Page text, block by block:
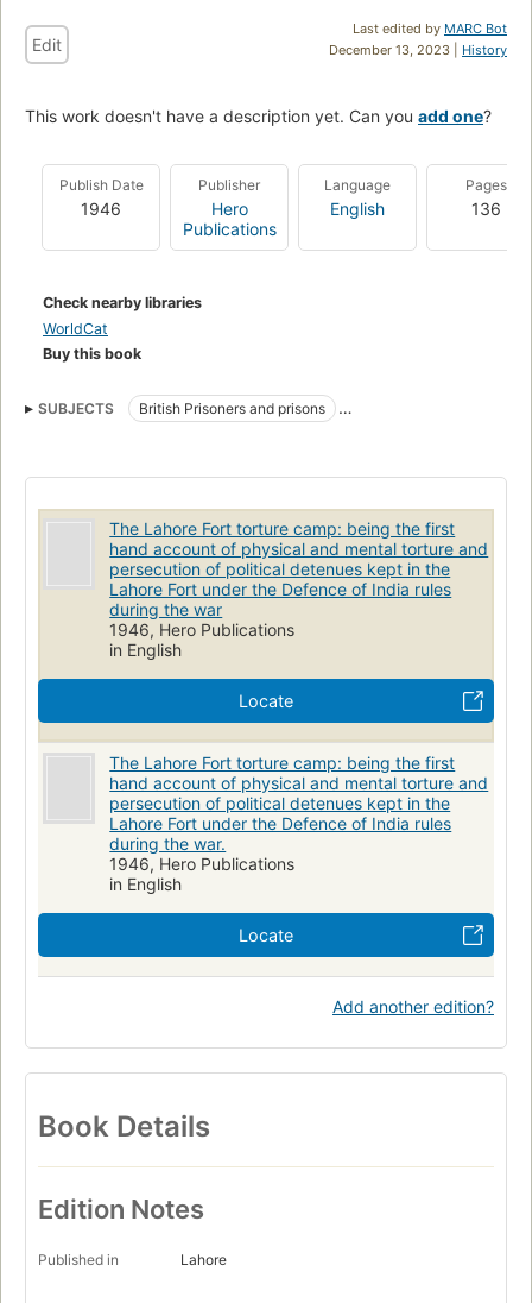
Last edited by MARC Bot
December 13, 2023 | History
Edit
This work doesn't have a description yet. Can you add one?
Publish Date
1946
Publisher
Hero
Publications
Language
English
Pages
136
Check nearby libraries
WorldCat
Buy this book
SUBJECTS
British Prisoners and prisons
The Lahore Fort torture camp: being the first
hand account of physical and mental torture and
persecution of political detenues kept in the
Lahore Fort under the Defence of India rules
during the war
1946, Hero Publications
in English
Locate
The Lahore Fort torture camp: being the first
hand account of physical and mental torture and
persecution of political detenues kept in the
Lahore Fort under the Defence of India rules
during the war.
1946, Hero Publications
in English
Locate
Add another edition?
Book Details
Edition Notes
Published in Lahore